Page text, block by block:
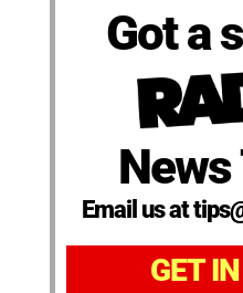
Got a
News
Email us at
GET